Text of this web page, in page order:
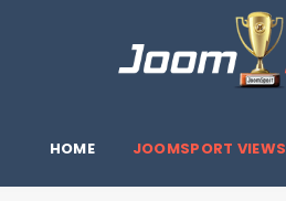
HOME JOOMSPORT VIEWS